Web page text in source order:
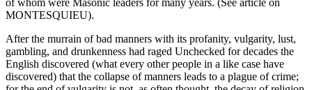
of whom were Masonic leaders for many years. (See article on
MONTESQUIEU).
After the murrain of bad manners with its profanity, vulgarity, lust,
gambling, and drunkenness had raged Unchecked for decades the
English discovered (what every other people in a like case have
discovered) that the collapse of manners leads to a plague of crime;